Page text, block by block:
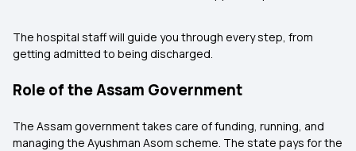
The hospital staff will guide you through every step, from
getting admitted to being discharged.
Role of the Assam Government
The Assam government takes care of funding, running, and
managing the Ayushman Asom scheme. The state pays for the